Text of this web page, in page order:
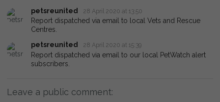
petsreunited
28 April 2020 at 13:50
Report dispatched via email to local Vets and Rescue
Centres.
petsreunited
28 April 2020 at 15:39
Report dispatched via email to our local PetWatch alert
subscribers.
Leave a public comment: